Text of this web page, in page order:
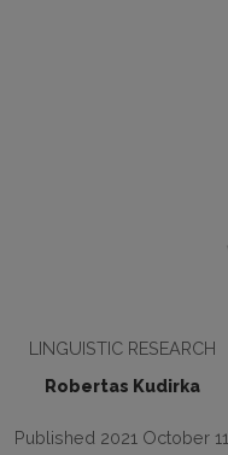
LINGUISTIC RESEARCH
Robertas Kudirka
Published 2021 October 11